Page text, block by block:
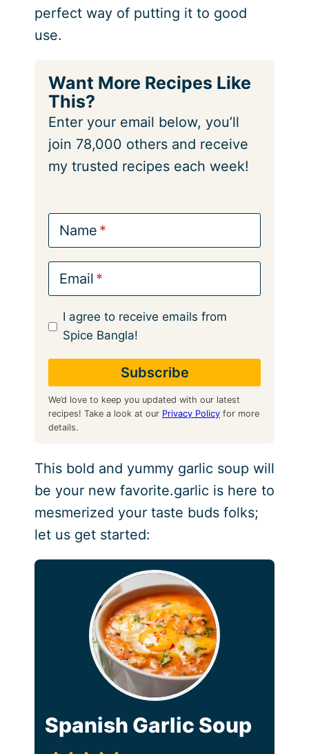
perfect way of putting it to good
use.
Want More Recipes Like
This?
Enter your email below, you’ll
join 78,000 others and receive
my trusted recipes each week!
Name
Email
I agree to receive emails from
Spice Bangla!
We’d love to keep you updated with our latest
recipes! Take a look at our Privacy Policyfor more
details.
This bold and yummy garlic soup will
be your new favorite.garlic is here to
mesmerized your taste buds folks;
let us get started:
Spanish Garlic Soup